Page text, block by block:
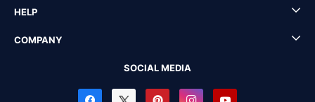
HELP
COMPANY
SOCIAL MEDIA